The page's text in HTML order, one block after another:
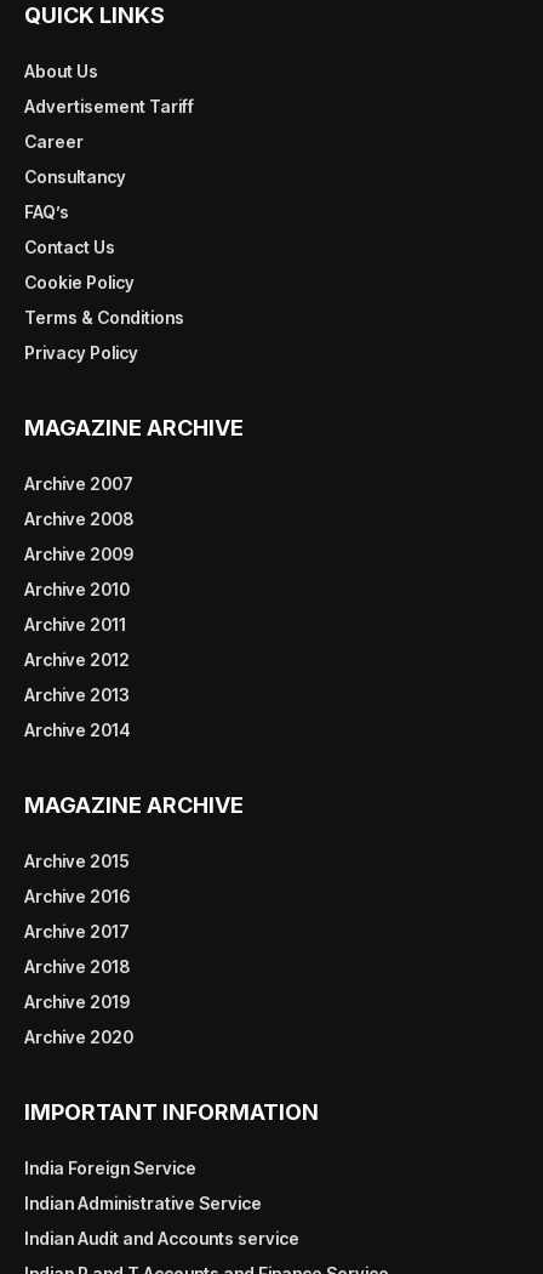
QUICK LINKS
About Us
Advertisement Tariff
Career
Consultancy
FAQ’s
Contact Us
Cookie Policy
Terms & Conditions
Privacy Policy
MAGAZINE ARCHIVE
Archive 2007
Archive 2008
Archive 2009
Archive 2010
Archive 2011
Archive 2012
Archive 2013
Archive 2014
MAGAZINE ARCHIVE
Archive 2015
Archive 2016
Archive 2017
Archive 2018
Archive 2019
Archive 2020
IMPORTANT INFORMATION
India Foreign Service
Indian Administrative Service
Indian Audit and Accounts service